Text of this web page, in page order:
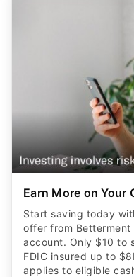
Earn More on Your
Start saving today
offer from Betterment
account. Only $10 to
FDIC insured up to
applies to eligible